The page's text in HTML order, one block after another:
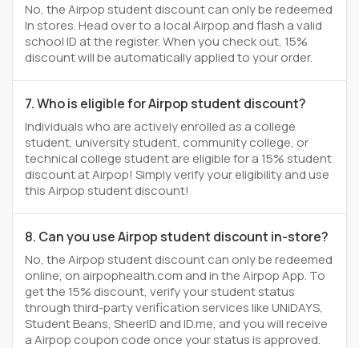
No, the Airpop student discount can only be redeemed
In stores. Head over to a local Airpop and flash a valid
school ID at the register. When you check out, 15%
discount will be automatically applied to your order.
7. Who is eligible for Airpop student discount?
Individuals who are actively enrolled as a college
student, university student, community college, or
technical college student are eligible for a 15% student
discount at Airpop! Simply verify your eligibility and use
this Airpop student discount!
8. Can you use Airpop student discount in-store?
No, the Airpop student discount can only be redeemed
online, on airpophealth.com and in the Airpop App. To
get the 15% discount, verify your student status
through third-party verification services like UNiDAYS,
Student Beans, SheerID and ID.me, and you will receive
a Airpop coupon code once your status is approved.